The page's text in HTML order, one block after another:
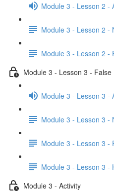
Module 3 - Lesson 2 -
Module 3 - Lesson 2 -
Module 3 - Lesson 2 -
Module 3 - Lesson 3 - False
Module 3 - Lesson 3 -
Module 3 - Lesson 3 -
Module 3 - Lesson 3 -
Module 3 - Lesson 3 -
Module 3 - Activity